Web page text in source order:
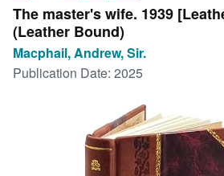
My Purchases
Advanced Search
Browse Collections
Art & Collectables
The master's wife. 1939
(Leather Bound)
Macphail, Andrew, Sir.
Publication Date: 2025